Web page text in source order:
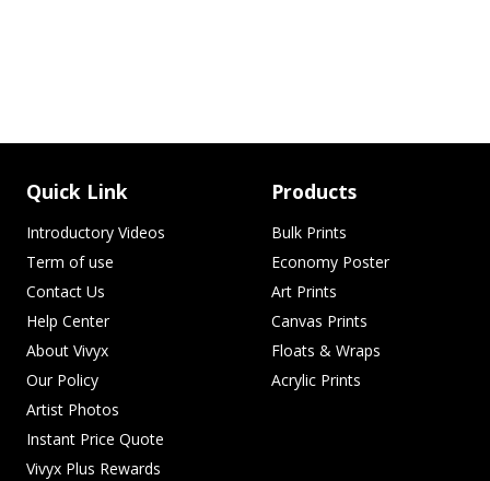
Quick Link
Introductory Videos
Term of use
Contact Us
Help Center
About Vivyx
Our Policy
Artist Photos
Instant Price Quote
Vivyx Plus Rewards
Products
Bulk Prints
Economy Poster
Art Prints
Canvas Prints
Floats & Wraps
Acrylic Prints